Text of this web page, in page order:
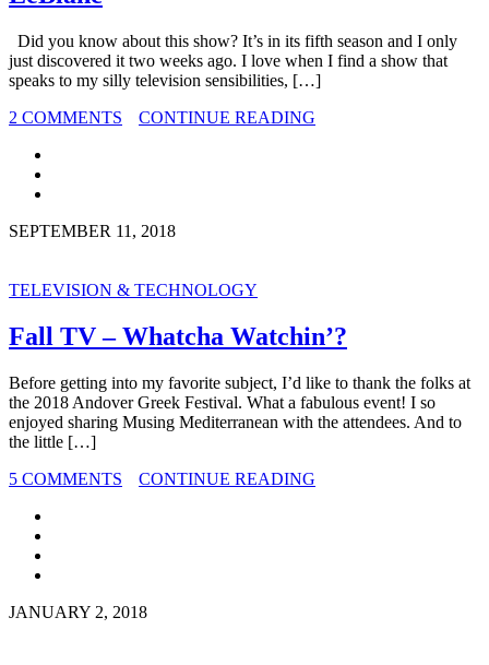
Did you know about this show? It’s in its fifth season and I only
just discovered it two weeks ago. I love when I find a show that
speaks to my silly television sensibilities, […]
2 COMMENTS
CONTINUE READING
SEPTEMBER 11, 2018
TELEVISION & TECHNOLOGY
Fall TV – Whatcha Watchin’?
Before getting into my favorite subject, I’d like to thank the folks at
the 2018 Andover Greek Festival. What a fabulous event! I so
enjoyed sharing Musing Mediterranean with the attendees. And to
the little […]
5 COMMENTS
CONTINUE READING
JANUARY 2, 2018